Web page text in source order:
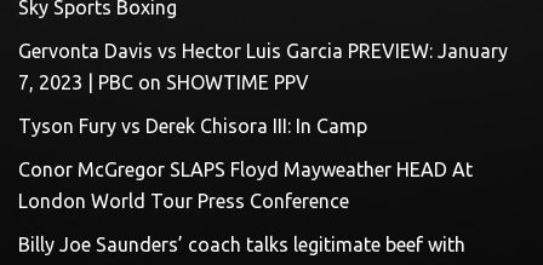
Sky Sports Boxing
Gervonta Davis vs Hector Luis Garcia PREVIEW: January
7, 2023 | PBC on SHOWTIME PPV
Tyson Fury vs Derek Chisora III: In Camp
Conor McGregor SLAPS Floyd Mayweather HEAD At
London World Tour Press Conference
Billy Joe Saunders’ coach talks legitimate beef with